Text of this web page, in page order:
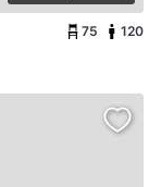
75 120